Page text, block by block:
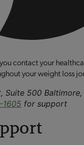
contact your
your weight loss
Suite 500
1605 for support